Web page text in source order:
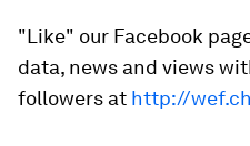
"Like" our Facebook
data, news and views
followers at http://